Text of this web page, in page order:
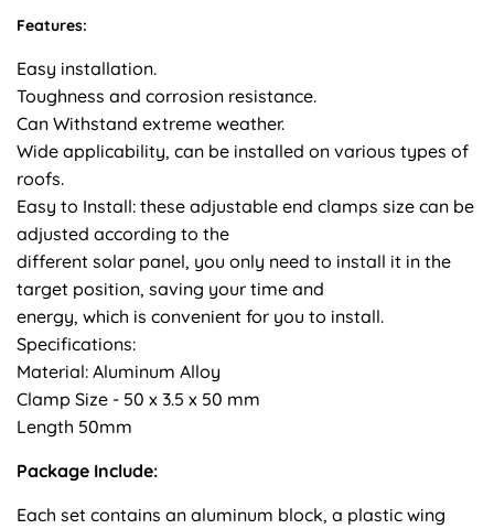
Features:
Easy installation.
Toughness and corrosion resistance.
Can Withstand extreme weather.
Wide applicability, can be installed on various types of
roofs.
Easy to Install: these adjustable end clamps size can be
adjusted according to the
different solar panel, you only need to install it in the
target position, saving your time and
energy, which is convenient for you to install.
Specifications:
Material: Aluminum Alloy
Clamp Size - 50 x 3.5 x 50 mm
Length 50mm
Package Include:
Each set contains an aluminum block, a plastic wing